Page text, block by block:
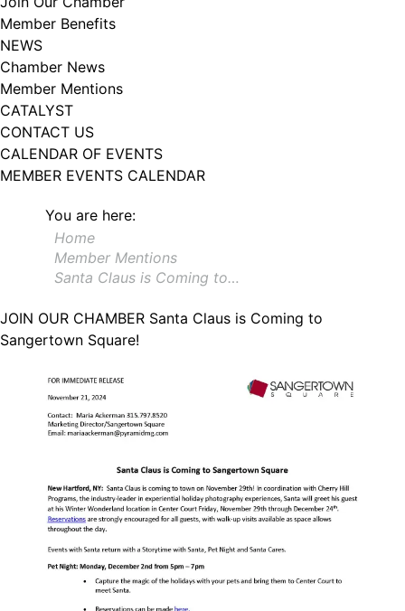
Member Benefits
NEWS
Chamber News
Member Mentions
CATALYST
CONTACT US
CALENDAR OF EVENTS
MEMBER EVENTS CALENDAR
You are here:
Home
Member Mentions
Santa Claus is Coming to…
JOIN OUR CHAMBER Santa Claus is Coming to
Sangertown Square!
102, Utica , NY, 13502, US, http://www.greateruticachamber.org. You can
revoke your consent to receive emails at any time by using the